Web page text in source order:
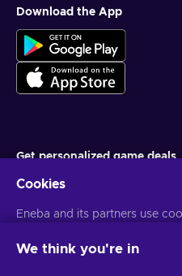
Download the App
Get personalized game deals
You can unsubscribe at any time.
Cookies
Eneba and its partners use
website. We use this
We think you're in